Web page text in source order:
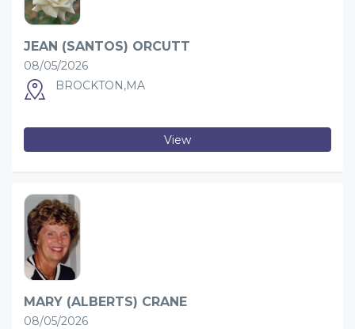
JEAN (SANTOS) ORCUTT
08/05/2026
BROCKTON,MA
View
MARY (ALBERTS) CRANE
08/05/2026